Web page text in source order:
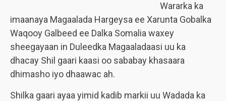
Wararka ka
imaanaya Magaalada Hargeysa ee Xarunta Gobalka
Waqooy Galbeed ee Dalka Somalia waxey
sheegayaan in Duleedka Magaaladaasi uu ka
dhacay Shil gaari kaasi oo sababay khasaara
dhimasho iyo dhaawac ah.
Shilka gaari ayaa yimid kadib markii uu Wadada ka